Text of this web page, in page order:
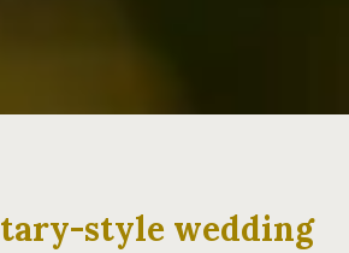
style wedding